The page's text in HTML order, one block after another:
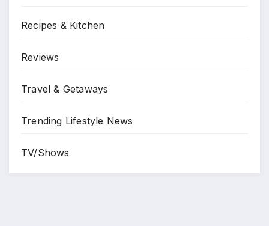
Recipes & Kitchen
Reviews
Travel & Getaways
Trending Lifestyle News
TV/Shows